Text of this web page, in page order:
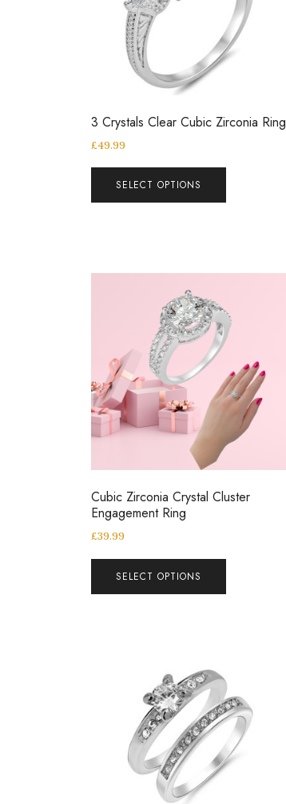
3 Crystals Clear Cubic Zirconia Ring
£49.99
SELECT OPTIONS
Cubic Zirconia Crystal Cluster
Engagement Ring
£39.99
SELECT OPTIONS